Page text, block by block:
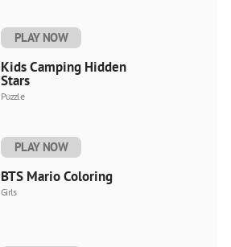
PLAY NOW
Kids Camping Hidden
Stars
Puzzle
PLAY NOW
BTS Mario Coloring
Girls